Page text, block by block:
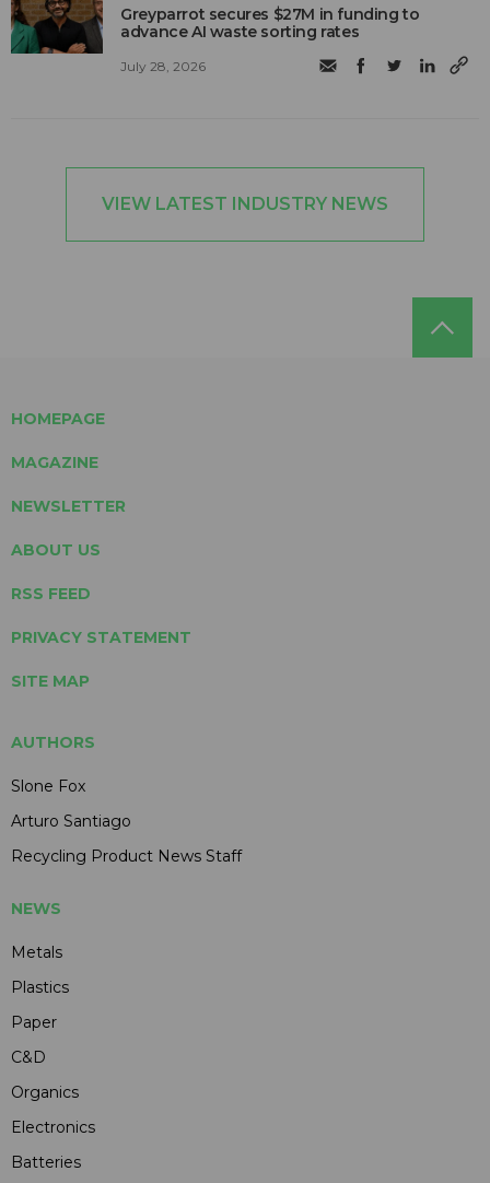
Greyparrot secures $27M in funding to
advance AI waste sorting rates
July 28, 2026
VIEW LATEST INDUSTRY NEWS
HOMEPAGE
MAGAZINE
NEWSLETTER
ABOUT US
RSS FEED
PRIVACY STATEMENT
SITE MAP
AUTHORS
Slone Fox
Arturo Santiago
Recycling Product News Staff
NEWS
Metals
Plastics
Paper
C&D
Organics
Electronics
Batteries